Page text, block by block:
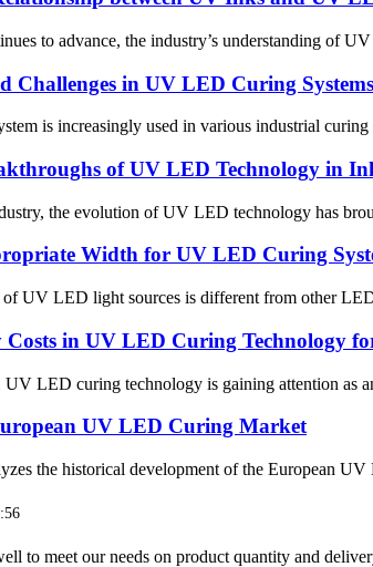
to advance, the industry’s understanding of
Challenges in UV LED Curing
is increasingly used in various industrial
of UV LED Technology in
the evolution of UV LED technology has
Width for UV LED Curing
UV LED light sources is different from other
in UV LED Curing Technology
LED curing technology is gaining attention as
UV LED Curing Market
the historical development of the European
to meet our needs on product quantity and